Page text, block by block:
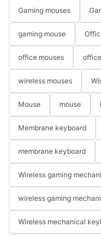
Gaming mouses
gaming mouse
office mouses
wireless mouses
Mouse mouse
Membrane keyboard
membrane keyboard
Wireless gaming
wireless gaming
Wireless mechanical